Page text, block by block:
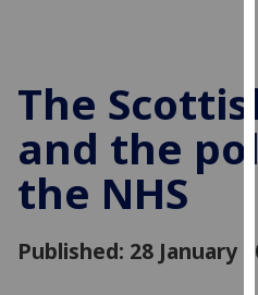
The
and the
the NHS
Published: 28 January